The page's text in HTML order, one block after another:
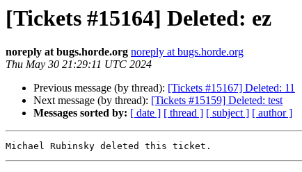
[Tickets #15164] Deleted: ez
noreply at bugs.horde.org noreply at bugs.horde.org
Thu May 30 21:29:11 UTC 2024
Previous message (by thread): [Tickets #15167] Deleted: 11
Next message (by thread): [Tickets #15159] Deleted: test
Messages sorted by: [ date ] [ thread ] [ subject ] [ author ]